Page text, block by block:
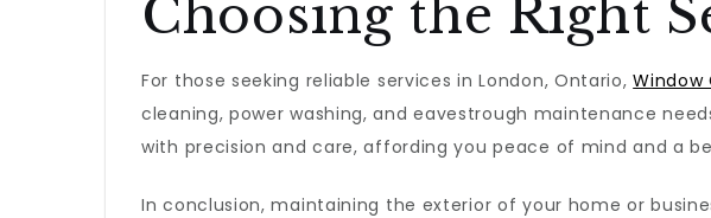
Choosing the Right
For those seeking reliable services in London, Ontario,Window
cleaning, power washing, and eavestrough maintenance
with precision and care, affording you peace of mind and a
In conclusion, maintaining the exterior of your home or